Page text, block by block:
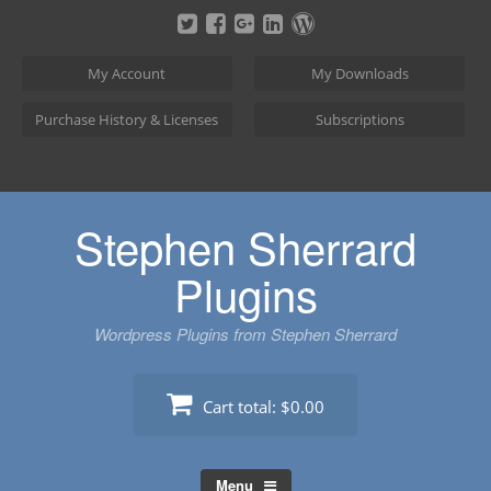
My Account My Downloads
Purchase History & Licenses Subscriptions
Stephen Sherrard
Plugins
Wordpress Plugins from Stephen Sherrard
Cart total: $0.00
Menu